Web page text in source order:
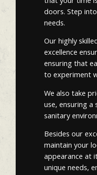
doors. Step
needs.
Our highly
excellence
ensuring that
to experiment
We also take
use, ensuring
sanitary
Besides our
maintain your
appearance at
unique needs,